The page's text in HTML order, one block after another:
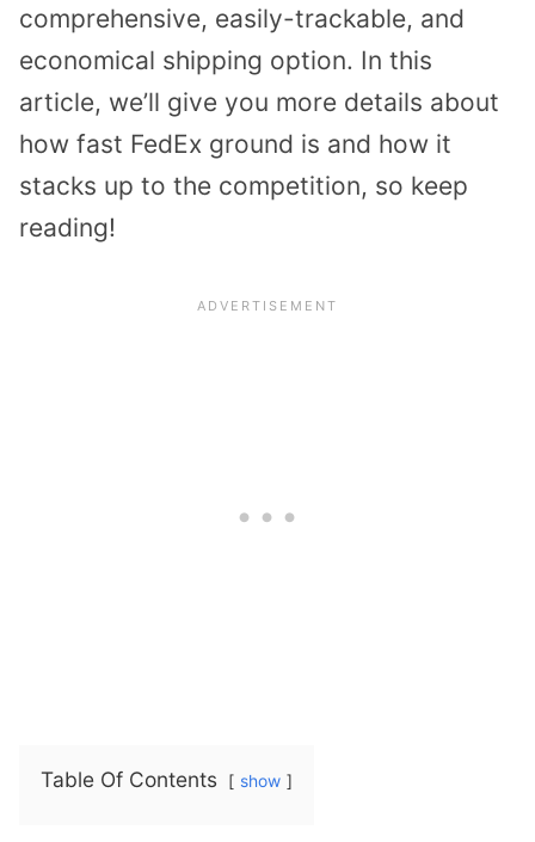
comprehensive, easily-trackable, and
economical shipping option. In this
article, we’ll give you more details about
how fast FedEx ground is and how it
stacks up to the competition, so keep
reading!
Table Of Contents show